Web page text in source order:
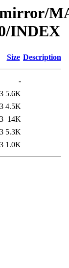
INDEX
Size Description
-
5.6K
4.5K
14K
5.3K
1.0K